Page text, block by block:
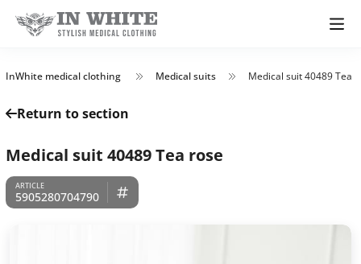
InWhite medical clothing Medical suits Medical suit 40489 Tea
Return to section
Medical suit 40489 Tea rose
5905280704790